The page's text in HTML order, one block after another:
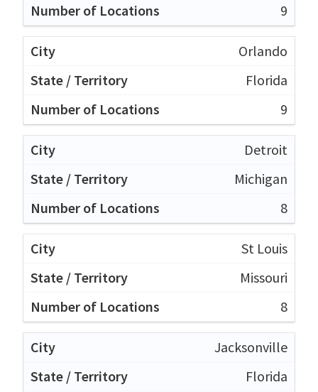
9
Orlando
Florida
9
Detroit
Michigan
8
St Louis
Missouri
8
Jacksonville
Florida